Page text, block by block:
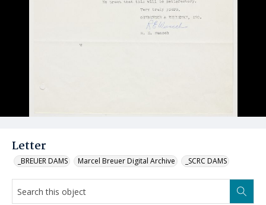
Letter
_BREUER DAMS Marcel Breuer Digital Archive _SCRC DAMS